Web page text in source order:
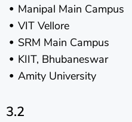
Manipal Main Campus
VIT Vellore
SRM Main Campus
KIIT, Bhubaneswar
Amity University
3.2